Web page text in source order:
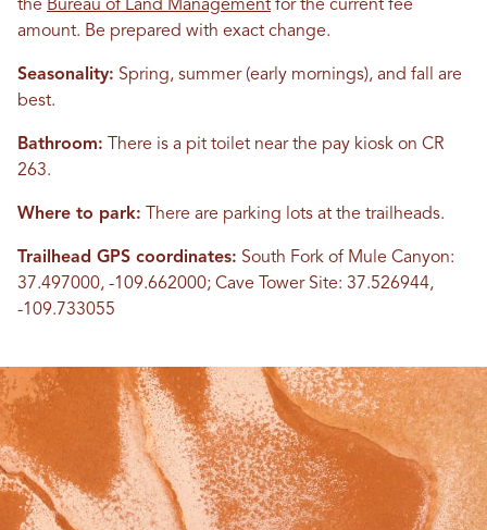
the Bureau of Land Management for the current fee
amount. Be prepared with exact change.
Seasonality: Spring, summer (early mornings), and fall are
best.
Bathroom: There is a pit toilet near the pay kiosk on CR
263.
Where to park: There are parking lots at the trailheads.
Trailhead GPS coordinates: South Fork of Mule Canyon:
37.497000, -109.662000; Cave Tower Site: 37.526944,
-109.733055